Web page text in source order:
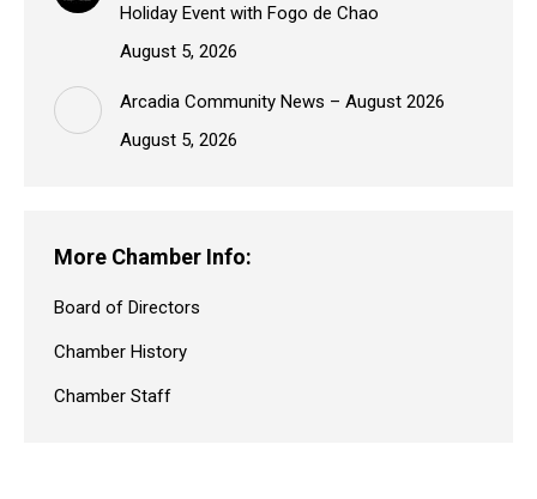
Holiday Event with Fogo de Chao
August 5, 2026
Arcadia Community News – August 2026
August 5, 2026
More Chamber Info:
Board of Directors
Chamber History
Chamber Staff